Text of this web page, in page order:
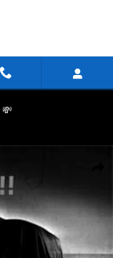
💸
Cab Photo 1 of 1